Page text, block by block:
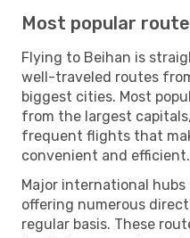
Most popular
Flying to Beihan is
well-traveled routes
biggest cities. Most
from the largest
frequent flights that
convenient and efficient.
Major international
offering numerous
regular basis. These